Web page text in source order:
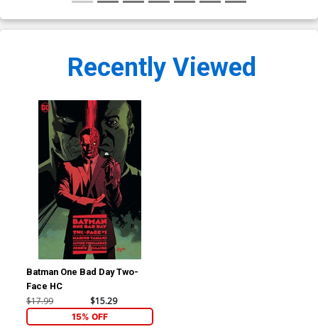
Recently Viewed
Batman One Bad Day Two-
Face HC
$17.99 $15.29
15% OFF